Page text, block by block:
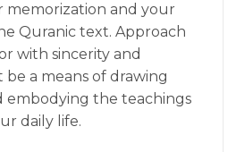
and your
Quranic text. Approach
with sincerity and
a means of drawing
embodying the teachings
daily life.